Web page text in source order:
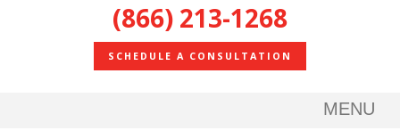
(866) 213-1268
SCHEDULE A CONSULTATION
MENU